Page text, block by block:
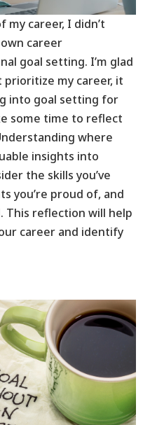
career, I didn’t
career
goal setting. I’m glad
prioritize my career, it
into goal setting for
some time to reflect
where
insights into
the skills you’ve
you’re proud of, and
This reflection will help
career and identify